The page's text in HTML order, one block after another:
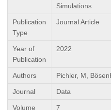
Simulations
Publication
Type
Journal Article
Year of
Publication
2022
Authors Pichler, M,
Journal Data
Volume 7